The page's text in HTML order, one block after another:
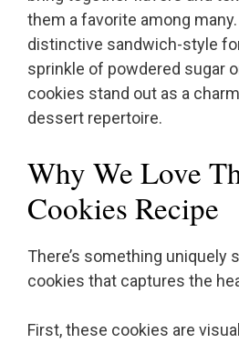
them a favorite among
distinctive sandwich-style
sprinkle of powdered sugar
cookies stand out as a
dessert repertoire.
Why We Love
Cookies Recipe
There’s something uniquely
cookies that captures the
First, these cookies are